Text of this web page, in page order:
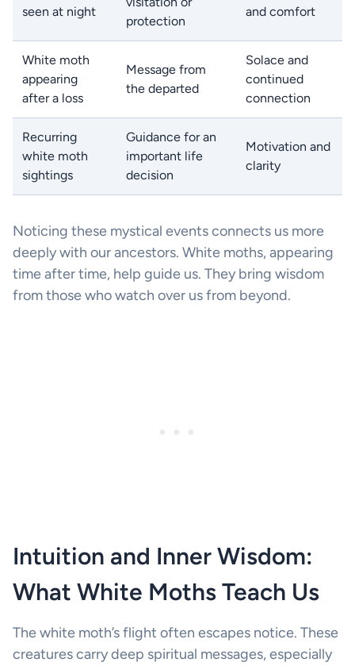
seen at night
protection
and comfort
White moth
appearing
after a loss
Message from
the departed
Solace and
continued
connection
Recurring
white moth
sightings
Guidance for an
important life
decision
Motivation and
clarity
Noticing these mystical events connects us more
deeply with our ancestors. White moths, appearing
time after time, help guide us. They bring wisdom
from those who watch over us from beyond.
Intuition and Inner Wisdom:
What White Moths Teach Us
The white moth’s flight often escapes notice. These
creatures carry deep spiritual messages, especially